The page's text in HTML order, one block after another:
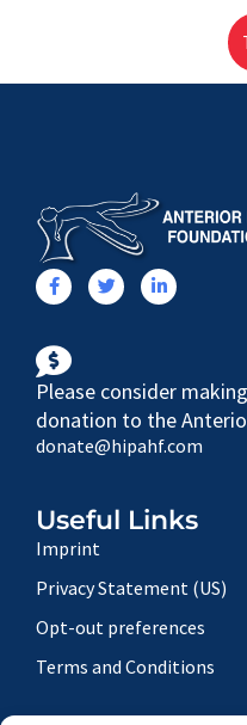
Please consider
donation to the
donate@hipahf.com
Useful Links
Imprint
Privacy Statement (US)
Opt-out preferences
Terms and Conditions